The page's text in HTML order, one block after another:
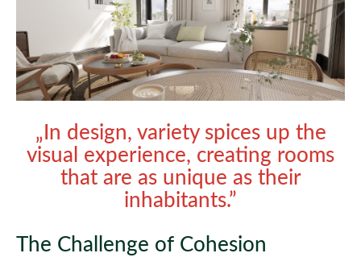
„In design, variety spices up the
visual experience, creating rooms
that are as unique as their
inhabitants.”
The Challenge of Cohesion